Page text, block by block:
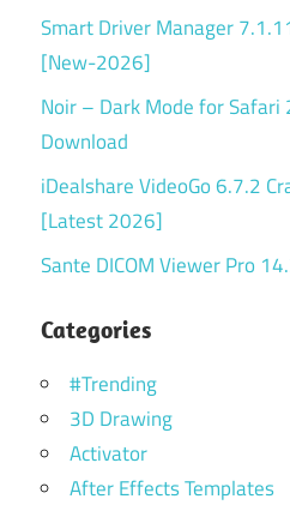
Smart Driver Manager
[New-2026]
Noir – Dark Mode for
Download
iDealshare VideoGo 6.7.2
[Latest 2026]
Sante DICOM Viewer Pro
Categories
#Trending
3D Drawing
Activator
After Effects Templates